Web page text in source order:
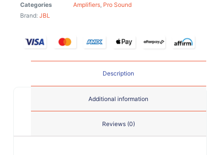
Categories
Amplifiers, Pro Sound
Brand: JBL
Description
Additional information
Reviews (0)